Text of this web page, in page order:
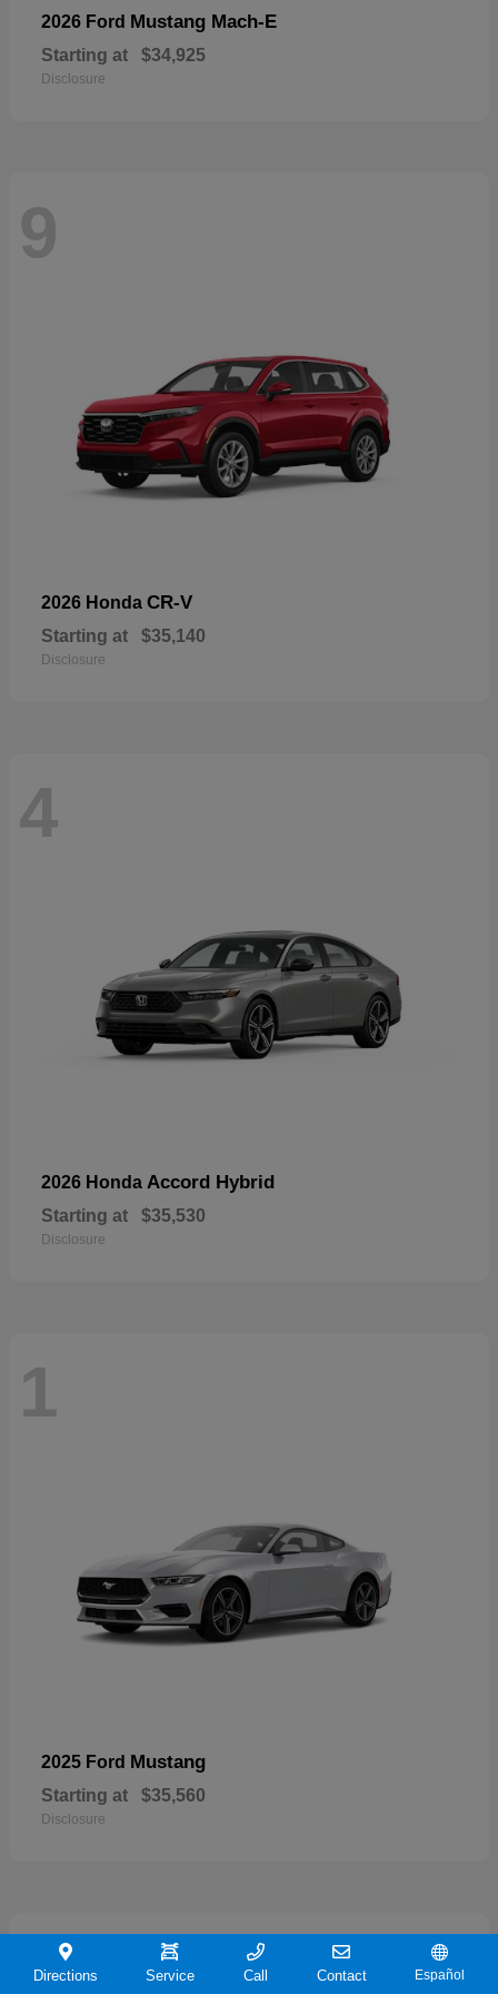
2026 Ford Mustang Mach-E
Starting at $34,925
Disclosure
9
2026 Honda CR-V
Starting at $35,140
Disclosure
4
2026 Honda Accord Hybrid
Starting at $35,530
Disclosure
1
2025 Ford Mustang
Starting at $35,560
Disclosure
21
Directions Service Call Contact Español